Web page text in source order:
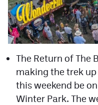
The Return of The
making the trek
this weekend be
Winter Park. The